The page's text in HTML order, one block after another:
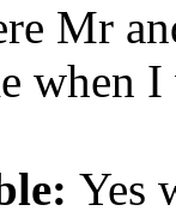
Mr
when I
Yes